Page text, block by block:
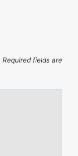
Required fields are